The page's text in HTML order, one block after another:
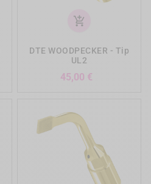
add_shopping_cart
DTE WOODPECKER - Tip
UL2
45,00 €